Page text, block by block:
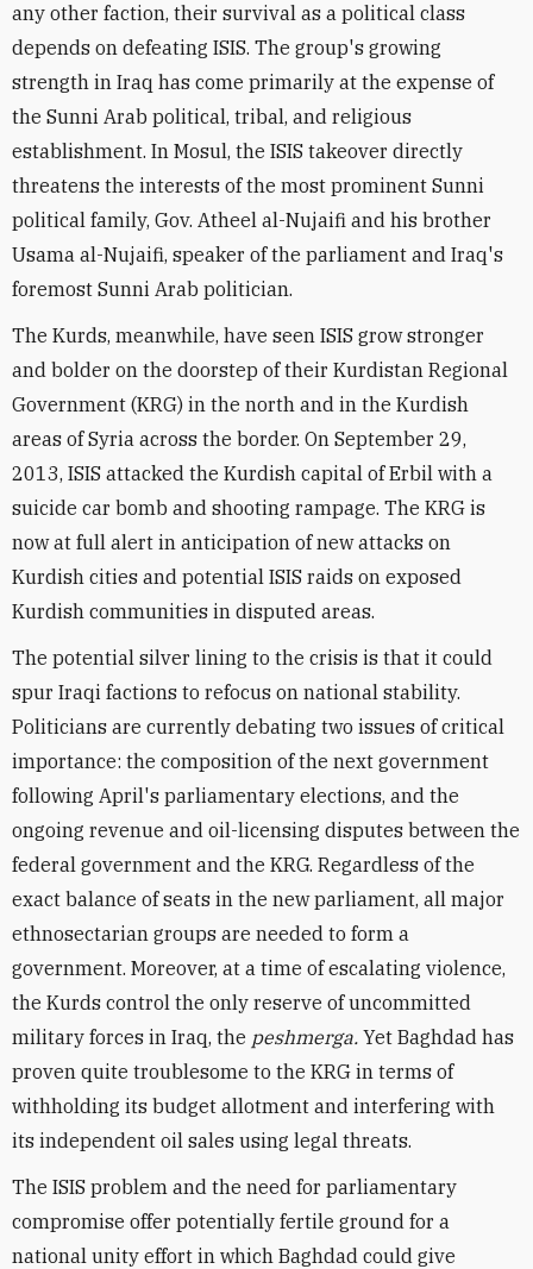
any other faction, their survival as a political class
depends on defeating ISIS. The group's growing
strength in Iraq has come primarily at the expense of
the Sunni Arab political, tribal, and religious
establishment. In Mosul, the ISIS takeover directly
threatens the interests of the most prominent Sunni
political family, Gov. Atheel al-Nujaifi and his brother
Usama al-Nujaifi, speaker of the parliament and Iraq's
foremost Sunni Arab politician.
The Kurds, meanwhile, have seen ISIS grow stronger
and bolder on the doorstep of their Kurdistan Regional
Government (KRG) in the north and in the Kurdish
areas of Syria across the border. On September 29,
2013, ISIS attacked the Kurdish capital of Erbil with a
suicide car bomb and shooting rampage. The KRG is
now at full alert in anticipation of new attacks on
Kurdish cities and potential ISIS raids on exposed
Kurdish communities in disputed areas.
The potential silver lining to the crisis is that it could
spur Iraqi factions to refocus on national stability.
Politicians are currently debating two issues of critical
importance: the composition of the next government
following April's parliamentary elections, and the
ongoing revenue and oil-licensing disputes between the
federal government and the KRG. Regardless of the
exact balance of seats in the new parliament, all major
ethnosectarian groups are needed to form a
government. Moreover, at a time of escalating violence,
the Kurds control the only reserve of uncommitted
military forces in Iraq, the peshmerga. Yet Baghdad has
proven quite troublesome to the KRG in terms of
withholding its budget allotment and interfering with
its independent oil sales using legal threats.
The ISIS problem and the need for parliamentary
compromise offer potentially fertile ground for a
national unity effort in which Baghdad could give